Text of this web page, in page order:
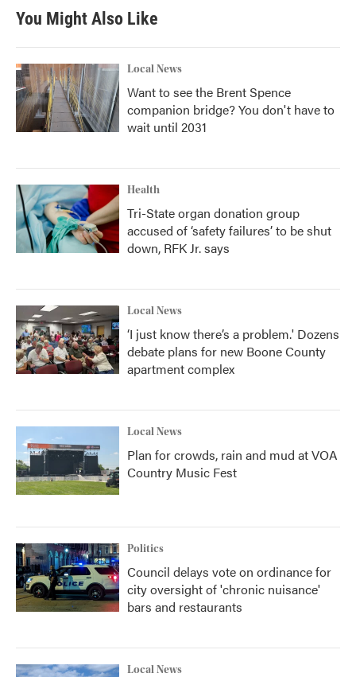
You Might Also Like
Local News
Want to see the Brent Spence
companion bridge? You don't have to
wait until 2031
Health
Tri-State organ donation group
accused of ‘safety failures’ to be shut
down, RFK Jr. says
Local News
‘I just know there’s a problem.' Dozens
debate plans for new Boone County
apartment complex
Local News
Plan for crowds, rain and mud at VOA
Country Music Fest
Politics
Council delays vote on ordinance for
city oversight of 'chronic nuisance'
bars and restaurants
Local News